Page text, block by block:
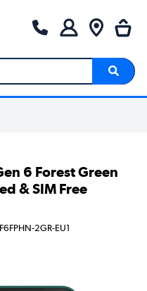
6 Forest Green
& SIM Free
2GR-EU1